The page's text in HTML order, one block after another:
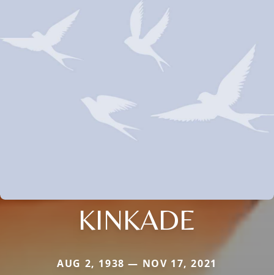
KINKADE
AUG 2, 1938 — NOV 17, 2021